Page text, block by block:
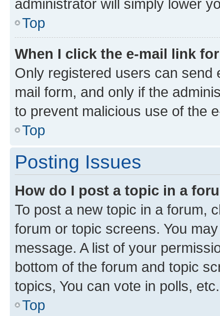
administrator will simply lower
Top
When I click the e-mail link
Only registered users can send
mail form, and only if the
to prevent malicious use of the
Top
Posting Issues
How do I post a topic in a
To post a new topic in a forum,
forum or topic screens. You
message. A list of your
bottom of the forum and topic
topics, You can vote in polls, etc.
Top